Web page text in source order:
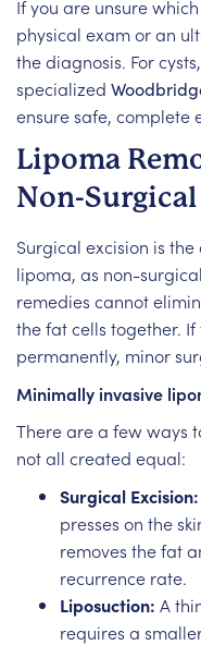
If you are unsure
physical exam or an
the diagnosis. For
specialized
ensure safe, complete
Lipoma
Non-
Surgical excision is
lipoma, as non-
remedies cannot
the fat cells together.
permanently, minor
Minimally invasive
There are a few ways
not all created equal:
Surgical Excision:
presses on the
removes the fat
recurrence rate.
Liposuction: A
requires a